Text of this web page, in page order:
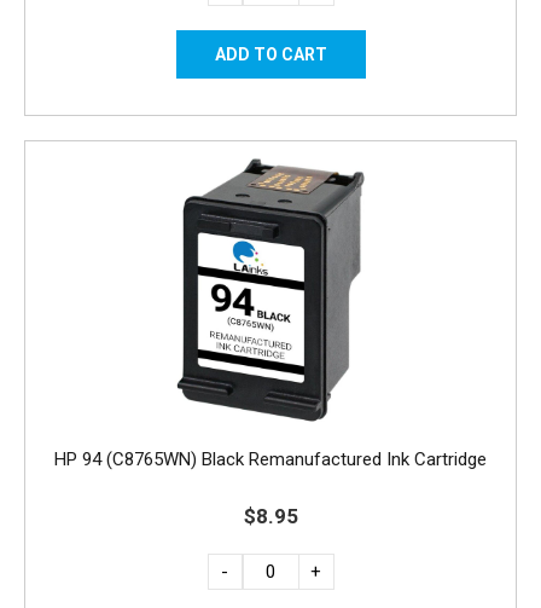
HP 94 (C8765WN) Black Remanufactured Ink Cartridge
$8.95
- +